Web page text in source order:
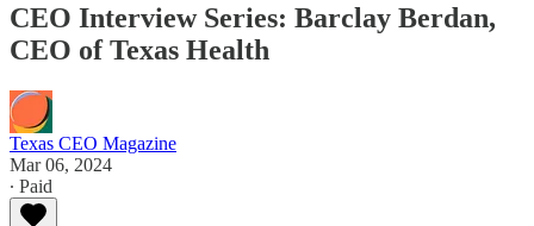
CEO Interview Series: Barclay Berdan,
CEO of Texas Health
Texas CEO Magazine
Mar 06, 2024
∙ Paid